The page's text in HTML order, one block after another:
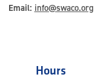
Email: info@swaco.org
Hours